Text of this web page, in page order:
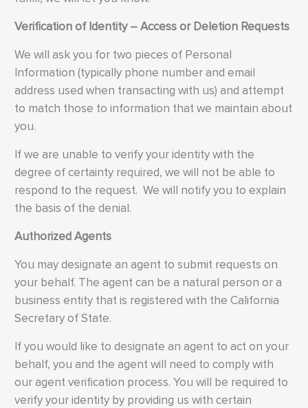
Verification of Identity – Access or Deletion Requests
We will ask you for two pieces of Personal
Information (typically phone number and email
address used when transacting with us) and attempt
to match those to information that we maintain about
you.
If we are unable to verify your identity with the
degree of certainty required, we will not be able to
respond to the request. We will notify you to explain
the basis of the denial.
Authorized Agents
You may designate an agent to submit requests on
your behalf. The agent can be a natural person or a
business entity that is registered with the California
Secretary of State.
If you would like to designate an agent to act on your
behalf, you and the agent will need to comply with
our agent verification process. You will be required to
verify your identity by providing us with certain